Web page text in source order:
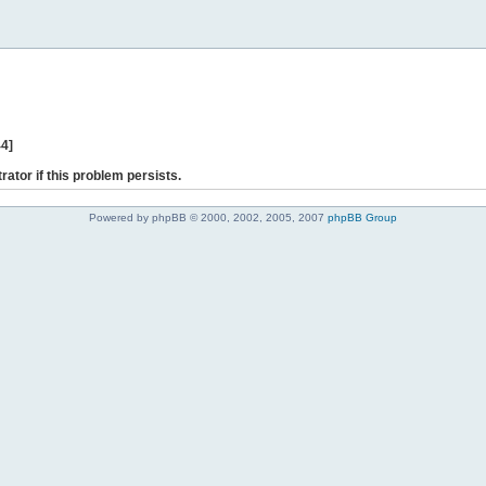
if this problem persists.
Powered by phpBB © 2000, 2002, 2005, 2007 phpBB Group